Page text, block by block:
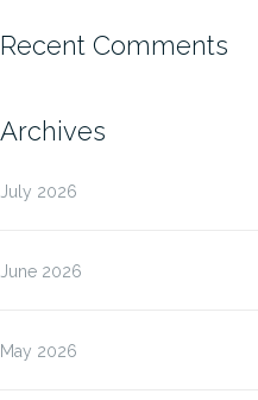
Recent Comments
Archives
July 2026
June 2026
May 2026